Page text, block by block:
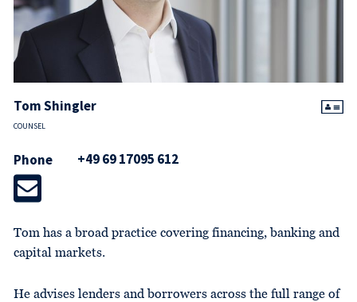
Tom Shingler
COUNSEL
Phone +49 69 17095 612
Tom has a broad practice covering financing, banking and
capital markets.
He advises lenders and borrowers across the full range of